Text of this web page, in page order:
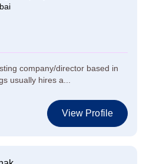
company/director based in
usually hires a...
View Profile